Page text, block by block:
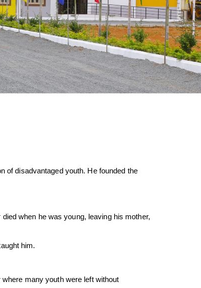
of disadvantaged youth. He founded the
when he was young, leaving his mother,
him.
many youth were left without